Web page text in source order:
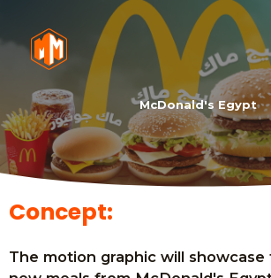
McDonald's Egypt
Concept:
The motion graphic will showcase